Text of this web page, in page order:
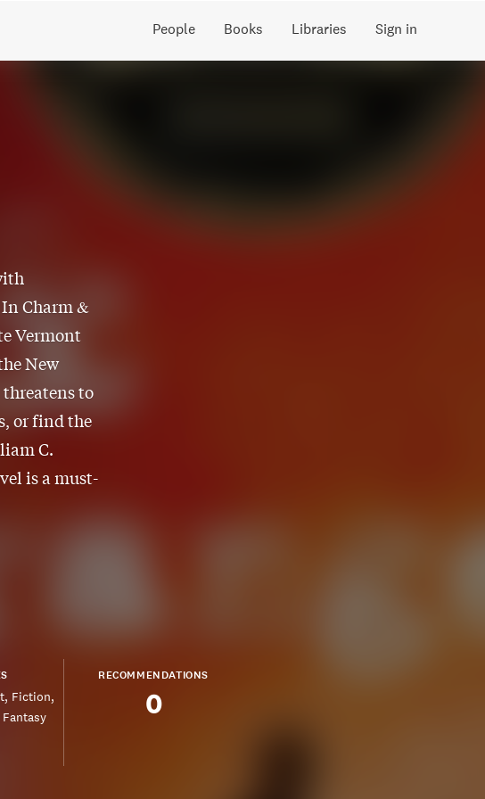
People Books Libraries Sign in
Charm &
Vermont
New
to
or find the
C.
is a must-
Fiction
Fantasy
RECOMMENDATIONS
0